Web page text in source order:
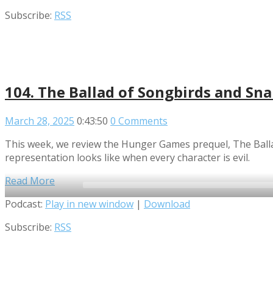
Subscribe: RSS
104. The Ballad of Songbirds and
March 28, 2025 0:43:50 0 Comments
This week, we review the Hunger Games prequel, The
representation looks like when every character is evil.
Read More
Audio
Podcast: Play in new window | Download
Subscribe: RSS